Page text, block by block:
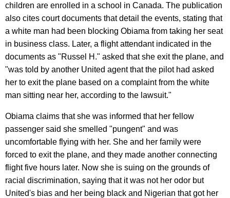
children are enrolled in a school in Canada. The publication
also cites court documents that detail the events, stating that
a white man had been blocking Obiama from taking her seat
in business class. Later, a flight attendant indicated in the
documents as "Russel H." asked that she exit the plane, and
"was told by another United agent that the pilot had asked
her to exit the plane based on a complaint from the white
man sitting near her, according to the lawsuit."
Obiama claims that she was informed that her fellow
passenger said she smelled "pungent" and was
uncomfortable flying with her. She and her family were
forced to exit the plane, and they made another connecting
flight five hours later. Now she is suing on the grounds of
racial discrimination, saying that it was not her odor but
United's bias and her being black and Nigerian that got her